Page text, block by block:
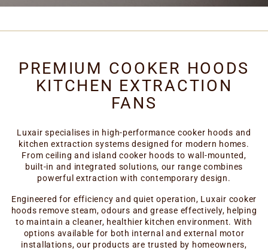
PREMIUM COOKER HOODS
KITCHEN EXTRACTION
FANS
Luxair specialises in high-performance cooker hoods and
kitchen extraction systems designed for modern homes.
From ceiling and island cooker hoods to wall-mounted,
built-in and integrated solutions, our range combines
powerful extraction with contemporary design.
Engineered for efficiency and quiet operation, Luxair cooker
hoods remove steam, odours and grease effectively, helping
to maintain a cleaner, healthier kitchen environment. With
options available for both internal and external motor
installations, our products are trusted by homeowners,